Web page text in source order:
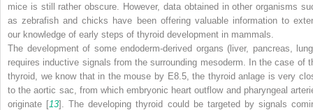
mice is still rather obscure. However, data obtained in other organisms
as zebrafish and chicks have been offering valuable information to
our knowledge of early steps of thyroid development in mammals.
The development of some endoderm-derived organs (liver, pancreas,
requires inductive signals from the surrounding mesoderm. In the case of
thyroid, we know that in the mouse by E8.5, the thyroid anlage is very
to the aortic sac, from which embryonic heart outflow and pharyngeal
originate [13]. The developing thyroid could be targeted by signals